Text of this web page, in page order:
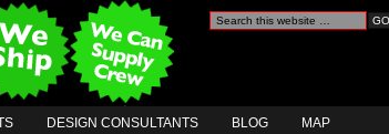
DESIGN CONSULTANTS BLOG MAP